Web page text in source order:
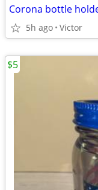
Corona bottle
5h ago Victor
$5